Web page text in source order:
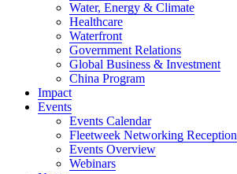
Water, Energy & Climate
Healthcare
Waterfront
Government Relations
Global Business & Investment
China Program
Impact
Events
Events Calendar
Fleetweek Networking Reception
Events Overview
Webinars